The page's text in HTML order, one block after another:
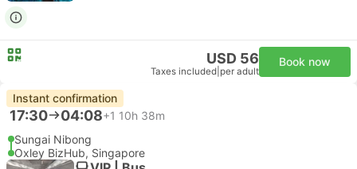
USD 56
Taxes included per adult
Book now
Instant confirmation
17:30 04:08+1 10h 38m
Sungai Nibong
Oxley BizHub, Singapore